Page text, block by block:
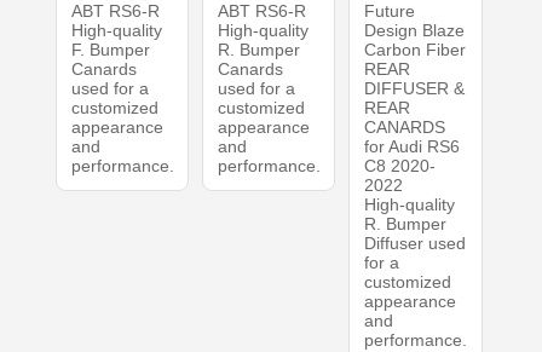
ABT RS6-R
High-quality
F. Bumper
Canards
used for a
customized
appearance
and
performance.
ABT RS6-R
High-quality
R. Bumper
Canards
used for a
customized
appearance
and
performance.
Future
Design Blaze
Carbon Fiber
REAR
DIFFUSER &
REAR
CANARDS
for Audi RS6
C8 2020-
2022
High-quality
R. Bumper
Diffuser used
for a
customized
appearance
and
performance.